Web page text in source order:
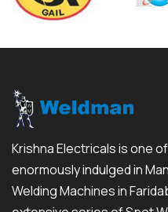
Krishna Electricals is one
enormously indulged in
Welding Machines in